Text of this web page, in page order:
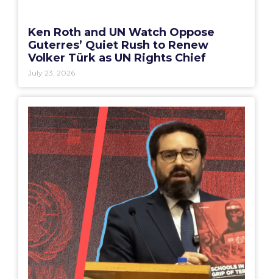
Ken Roth and UN Watch Oppose
Guterres’ Quiet Rush to Renew
Volker Türk as UN Rights Chief
July 23, 2026